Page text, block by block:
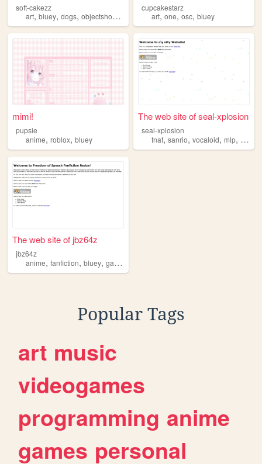
soft-cakezz
art, bluey, dogs, objectshows clonehigh
cupcakestarz
art,one,osc,bluey
mimi!
pupsie
anime, roblox, bluey
The web site of seal-xplosion
seal-xplosion
fnaf,sanrio,vocaloid,mlp, bluey
The web site of jbz64z
jbz64z
anime, fanfiction, bluey, games
Popular Tags
art music
videogames
programming anime
games personal